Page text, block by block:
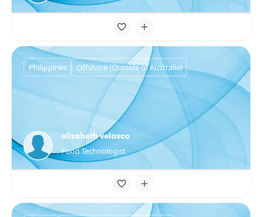
elizabeth velasco
Food Technologist
Philippines Offshore (Outside of Australia)